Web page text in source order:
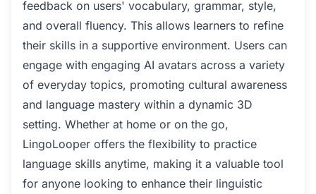
feedback on users' vocabulary, grammar, style,
and overall fluency. This allows learners to refine
their skills in a supportive environment. Users can
engage with engaging AI avatars across a variety
of everyday topics, promoting cultural awareness
and language mastery within a dynamic 3D
setting. Whether at home or on the go,
LingoLooper offers the flexibility to practice
language skills anytime, making it a valuable tool
for anyone looking to enhance their linguistic